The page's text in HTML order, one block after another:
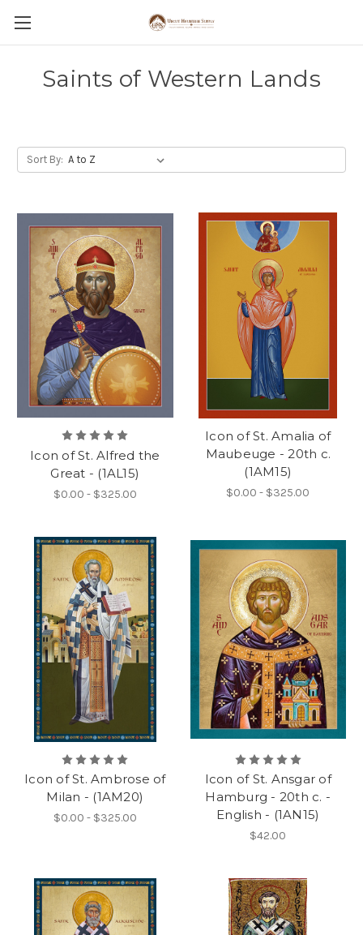
Saints of Western Lands
Sort By:
Icon of St. Alfred the
Great - (1AL15)
$0.00 - $325.00
Icon of St. Amalia of
Maubeuge - 20th c.
(1AM15)
$0.00 - $325.00
Icon of St. Ambrose of
Milan - (1AM20)
$0.00 - $325.00
Icon of St. Ansgar of
Hamburg - 20th c. -
English - (1AN15)
$42.00